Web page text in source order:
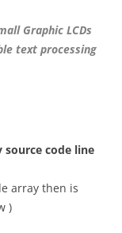
Graphic LCDs
text processing
source code line
array then is
)